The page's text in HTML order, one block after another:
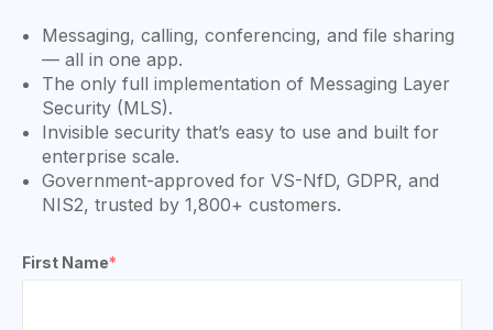
Messaging, calling, conferencing, and file sharing
— all in one app.
The only full implementation of Messaging Layer
Security (MLS).
Invisible security that’s easy to use and built for
enterprise scale.
Government-approved for VS-NfD, GDPR, and
NIS2, trusted by 1,800+ customers.
First Name*